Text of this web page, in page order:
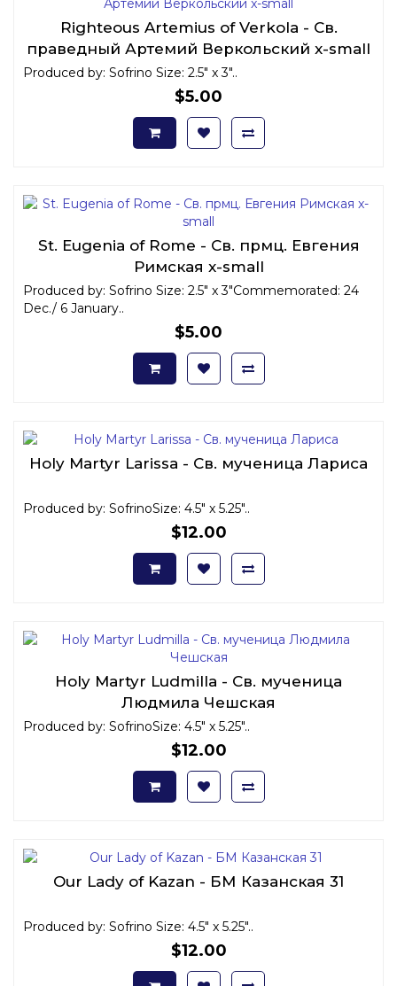
Righteous Artemius of Verkola - Св.
праведный Артемий Веркольский x-small
Produced by: Sofrino Size: 2.5" x 3"..
$5.00
St. Eugenia of Rome - Св. прмц. Евгения
Римская x-small
Produced by: Sofrino Size: 2.5" x 3"Commemorated: 24
Dec./ 6 January..
$5.00
Holy Martyr Larissa - Св. мученица Лариса
Produced by: SofrinoSize: 4.5" x 5.25"..
$12.00
Holy Martyr Ludmilla - Св. мученица
Людмила Чешская
Produced by: SofrinoSize: 4.5" x 5.25"..
$12.00
Our Lady of Kazan - БМ Казанская 31
Produced by: Sofrino Size: 4.5" x 5.25"..
$12.00